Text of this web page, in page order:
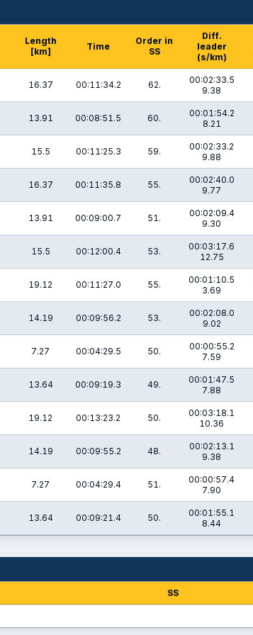
Length
[km]
Time
Order in
SS
Diff.
leader
(s/km)
16.37 00:11:34.2 62.
00:02:33.5
9.38
13.91 00:08:51.5 60.
00:01:54.2
8.21
15.5 00:11:25.3 59.
00:02:33.2
9.88
16.37 00:11:35.8 55.
00:02:40.0
9.77
13.91 00:09:00.7 51.
00:02:09.4
9.30
15.5 00:12:00.4 53.
00:03:17.6
12.75
19.12 00:11:27.0 55.
00:01:10.5
3.69
14.19 00:09:56.2 53.
00:02:08.0
9.02
7.27 00:04:29.5 50.
00:00:55.2
7.59
13.64 00:09:19.3 49.
00:01:47.5
7.88
19.12 00:13:23.2 50.
00:03:18.1
10.36
14.19 00:09:55.2 48.
00:02:13.1
9.38
7.27 00:04:29.4 51.
00:00:57.4
7.90
13.64 00:09:21.4 50.
00:01:55.1
8.44
SS